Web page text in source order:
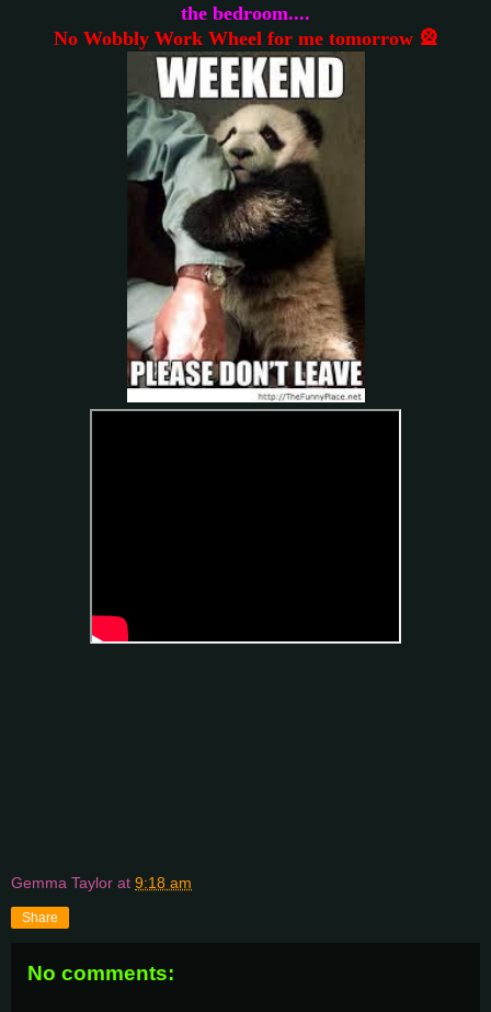
the bedroom....
No Wobbly Work Wheel for me tomorrow 🎡
Gemma Taylor at 9:18 am
Share
No comments: